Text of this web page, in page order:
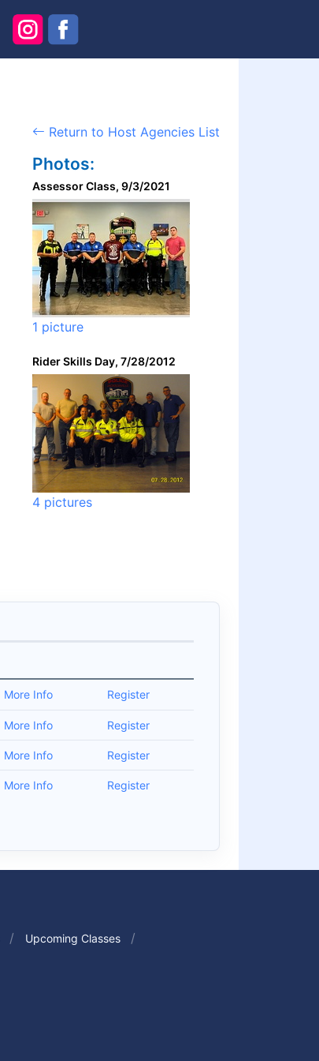
Return to Host Agencies List
Photos:
Assessor Class, 9/3/2021
1 picture
Rider Skills Day, 7/28/2012
4 pictures
More Info Register
More Info Register
More Info Register
More Info Register
Upcoming Classes